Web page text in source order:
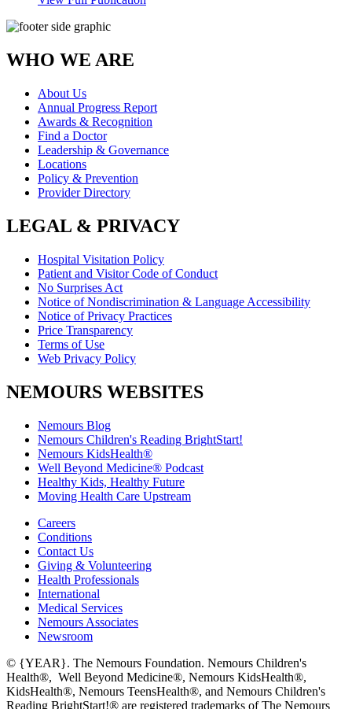
WHO WE ARE
About Us
Annual Progress Report
Awards & Recognition
Find a Doctor
Leadership & Governance
Locations
Policy & Prevention
Provider Directory
LEGAL & PRIVACY
Hospital Visitation Policy
Patient and Visitor Code of Conduct
No Surprises Act
Notice of Nondiscrimination & Language Accessibility
Notice of Privacy Practices
Price Transparency
Terms of Use
Web Privacy Policy
NEMOURS WEBSITES
Nemours Blog
Nemours Children's Reading BrightStart!
Nemours KidsHealth®
Well Beyond Medicine® Podcast
Healthy Kids, Healthy Future
Moving Health Care Upstream
Careers
Conditions
Contact Us
Giving & Volunteering
Health Professionals
International
Medical Services
Nemours Associates
Newsroom
© {YEAR}. The Nemours Foundation. Nemours Children's
Health®, Well Beyond Medicine®, Nemours KidsHealth®,
KidsHealth®, Nemours TeensHealth®, and Nemours Children's
Reading BrightStart!® are registered trademarks of The Nemours